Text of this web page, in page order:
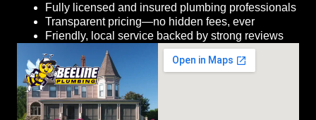
Fully licensed and insured plumbing professionals
Transparent pricing—no hidden fees, ever
Friendly, local service backed by strong reviews